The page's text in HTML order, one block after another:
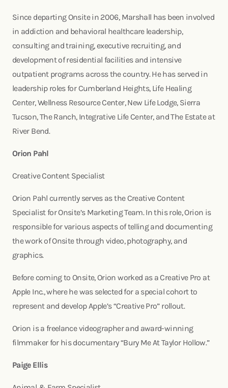
Since departing Onsite in 2006, Marshall has been involved
in addiction and behavioral healthcare leadership,
consulting and training, executive recruiting, and
development of residential facilities and intensive
outpatient programs across the country. He has served in
leadership roles for Cumberland Heights, Life Healing
Center, Wellness Resource Center, New Life Lodge, Sierra
Tucson, The Ranch, Integrative Life Center, and The Estate at
River Bend.
Orion Pahl
Creative Content Specialist
Orion Pahl currently serves as the Creative Content
Specialist for Onsite’s Marketing Team. In this role, Orion is
responsible for various aspects of telling and documenting
the work of Onsite through video, photography, and
graphics.
Before coming to Onsite, Orion worked as a Creative Pro at
Apple Inc., where he was selected for a special cohort to
represent and develop Apple’s “Creative Pro” rollout.
Orion is a freelance videographer and award-winning
filmmaker for his documentary “Bury Me At Taylor Hollow.”
Paige Ellis